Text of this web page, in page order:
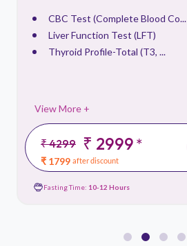
CBC Test (Complete Blood Co...
Liver Function Test (LFT)
Thyroid Profile-Total (T3, ...
View More +
₹ 4299 ₹ 2999*
₹ 1799 after discount
Fasting Time: 10-12 Hours